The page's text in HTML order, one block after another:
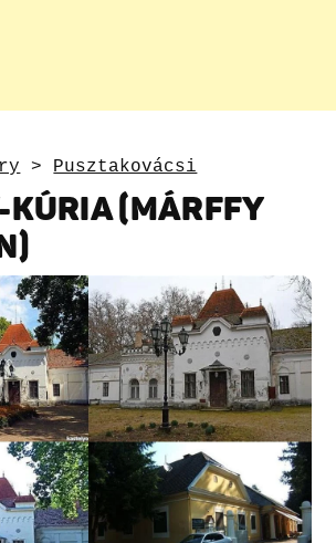
> Pusztakovácsi
KÚRIA (MÁRFFY